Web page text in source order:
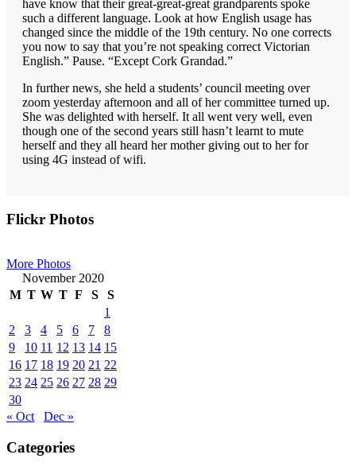
have know that their great-great-great grandparents spoke
such a different language. Look at how English usage has
changed since the middle of the 19th century. No one corrects
you now to say that you’re not speaking correct Victorian
English.” Pause. “Except Cork Grandad.”
In further news, she held a students’ council meeting over
zoom yesterday afternoon and all of her committee turned up.
She was delighted with herself. It all went very well, even
though one of the second years still hasn’t learnt to mute
herself and they all heard her mother giving out to her for
using 4G instead of wifi.
Primary
Flickr Photos
More Photos
November 2020
M T W T F S
S
1
2
3 4 5 6 7
8
9
10 11 12 13 14 15
16 17 18 19 20 21 22
23 24 25 26 27 28 29
30
« Oct
Dec »
Categories